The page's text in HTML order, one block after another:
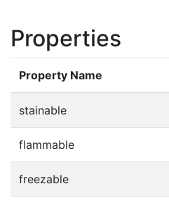
Properties
Property Name
stainable
flammable
freezable